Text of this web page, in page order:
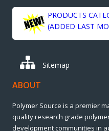
PRODUCTS
(ADDED LAST
Sitemap
ABOUT
Polymer Source is a premier
quality research grade
development communities in